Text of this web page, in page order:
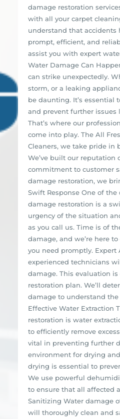
damage restoration
with all your carpet
understand that accidents
prompt, efficient, and
assist you with expert
Water Damage Can
can strike unexpectedly.
storm, or a leaking
be daunting. It’s
and prevent further
That’s where our
come into play. The All
Cleaners, we take pride in
We’ve built our reputation
commitment to customer
damage restoration, we
Swift Response One of
damage restoration is a
urgency of the situation
as you call us. Time is of
damage, and we’re here
you need promptly. Expert
experienced technicians
damage. This evaluation
restoration plan. We’ll
damage to understand
Effective Water Extraction
restoration is water
to efficiently remove
vital in preventing further
environment for drying
drying is essential to
We use powerful
to ensure that all affected
Sanitizing Water damage
will thoroughly clean and